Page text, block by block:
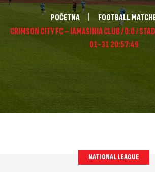
POČETNA
FOOTBALL
CRIMSON CITY FC – IAMASINIA CLUB / 0:0 /
01-31 20:57:49
NATIONAL LEAGUE